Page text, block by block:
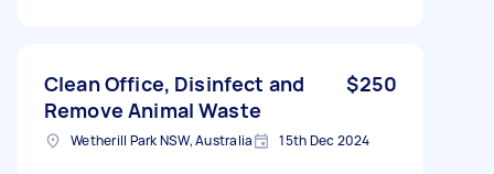
Clean Office, Disinfect and
Remove Animal Waste
$250
Wetherill Park NSW, Australia 15th Dec 2024